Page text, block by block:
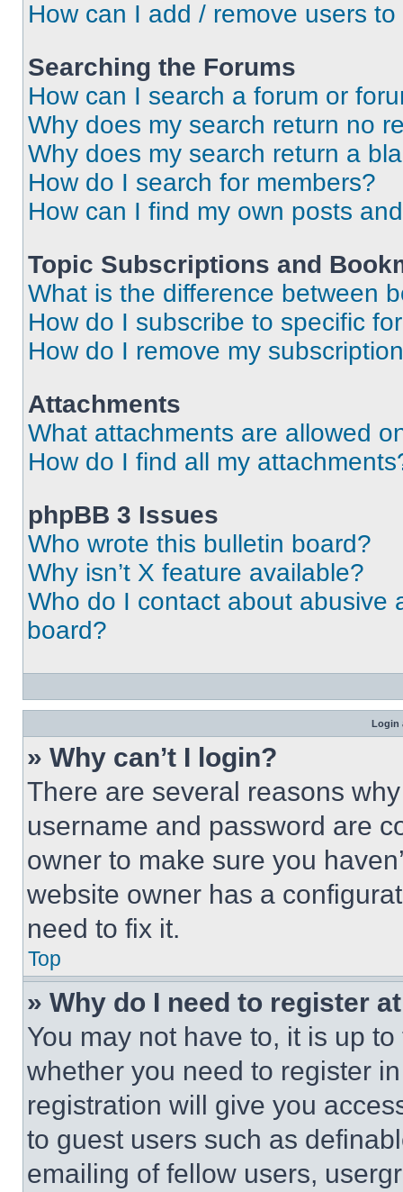
How can I add / remove users
Searching the Forums
How can I search a forum or
Why does my search return no
Why does my search return a
How do I search for members?
How can I find my own posts
Topic Subscriptions and
What is the difference between
How do I subscribe to specific
How do I remove my
Attachments
What attachments are allowed
How do I find all my
phpBB 3 Issues
Who wrote this bulletin board?
Why isn’t X feature available?
Who do I contact about abusive
board?
Login
» Why can’t I login?
There are several reasons
username and password are
owner to make sure you
website owner has a
need to fix it.
Top
» Why do I need to register
You may not have to, it is up
whether you need to register
registration will give you
to guest users such as
emailing of fellow users,